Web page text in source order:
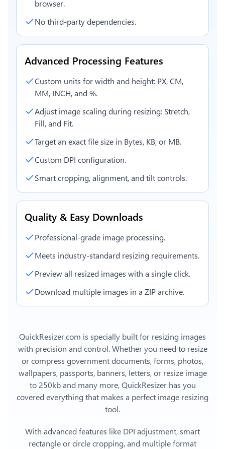
browser.
No third-party dependencies.
Advanced Processing Features
Custom units for width and height: PX, CM,
MM, INCH, and %.
Adjust image scaling during resizing: Stretch,
Fill, and Fit.
Target an exact file size in Bytes, KB, or MB.
Custom DPI configuration.
Smart cropping, alignment, and tilt controls.
Quality & Easy Downloads
Professional-grade image processing.
Meets industry-standard resizing requirements.
Preview all resized images with a single click.
Download multiple images in a ZIP archive.
QuickResizer.com is specially built for resizing images
with precision and control. Whether you need to resize
or compress government documents, forms, photos,
wallpapers, passports, banners, letters, or resize image
to 250kband many more, QuickResizer has you
covered everything that makes a perfect image resizing
tool.
With advanced features like DPI adjustment, smart
rectangle or circle cropping, and multiple format